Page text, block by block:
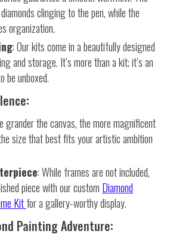
clinging to the pen, while the
organization.
: Our kits come in a beautifully designed
and storage. It’s more than a kit; it’s an
be unboxed.
grander the canvas, the more magnificent
size that best fits your artistic ambition
: While frames are not included,
piece with our custom Diamond
Kitfor a gallery-worthy display.
Painting Adventure: